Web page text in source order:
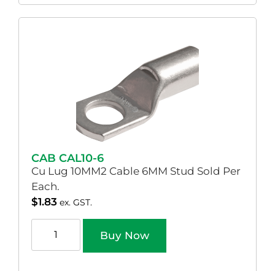
CAB CAL10-6
Cu Lug 10MM2 Cable 6MM Stud Sold Per
Each.
$1.83 ex. GST.
Buy Now